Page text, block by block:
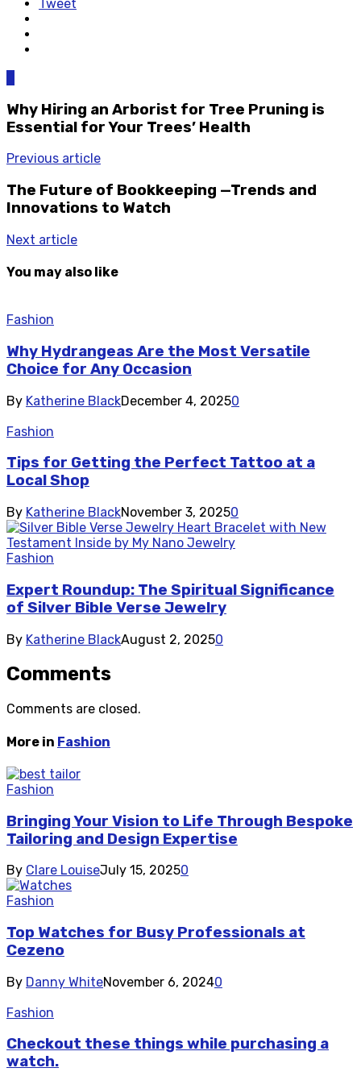
Tweet
Why Hiring an Arborist for Tree Pruning is
Essential for Your Trees’ Health
Previous article
The Future of Bookkeeping —Trends and
Innovations to Watch
Next article
You may also like
Fashion
Why Hydrangeas Are the Most Versatile
Choice for Any Occasion
By Katherine BlackDecember 4, 20250
Fashion
Tips for Getting the Perfect Tattoo at a
Local Shop
By Katherine BlackNovember 3, 20250
Fashion
Expert Roundup: The Spiritual Significance
of Silver Bible Verse Jewelry
By Katherine BlackAugust 2, 20250
Comments
Comments are closed.
More in Fashion
Fashion
Bringing Your Vision to Life Through Bespoke
Tailoring and Design Expertise
By Clare LouiseJuly 15, 20250
Fashion
Top Watches for Busy Professionals at
Cezeno
By Danny WhiteNovember 6, 20240
Fashion
Checkout these things while purchasing a
watch.